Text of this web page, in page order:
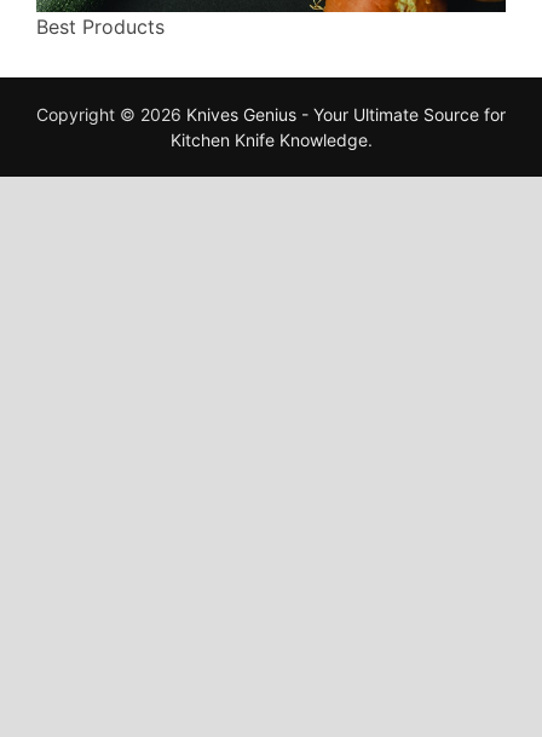
Best Products
Copyright © 2026 Knives Genius - Your Ultimate Source for
Kitchen Knife Knowledge.